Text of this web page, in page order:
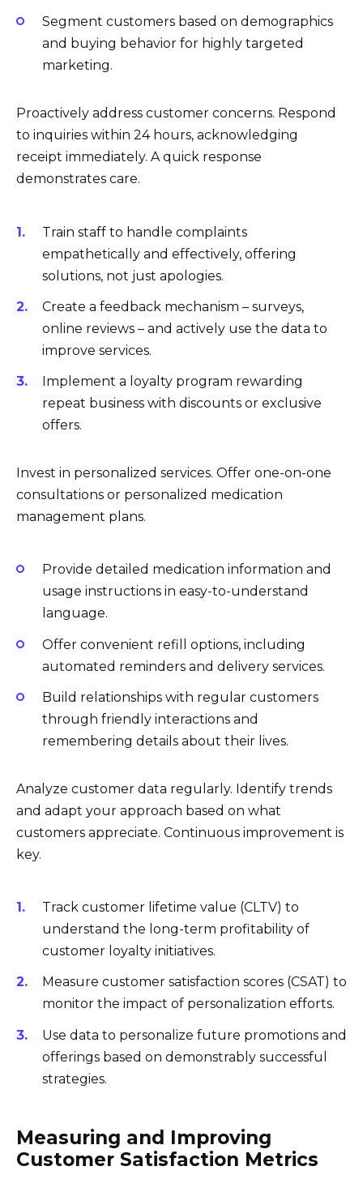
Segment customers based on demographics
and buying behavior for highly targeted
marketing.
Proactively address customer concerns. Respond
to inquiries within 24 hours, acknowledging
receipt immediately. A quick response
demonstrates care.
Train staff to handle complaints
empathetically and effectively, offering
solutions, not just apologies.
Create a feedback mechanism – surveys,
online reviews – and actively use the data to
improve services.
Implement a loyalty program rewarding
repeat business with discounts or exclusive
offers.
Invest in personalized services. Offer one-on-one
consultations or personalized medication
management plans.
Provide detailed medication information and
usage instructions in easy-to-understand
language.
Offer convenient refill options, including
automated reminders and delivery services.
Build relationships with regular customers
through friendly interactions and
remembering details about their lives.
Analyze customer data regularly. Identify trends
and adapt your approach based on what
customers appreciate. Continuous improvement is
key.
Track customer lifetime value (CLTV) to
understand the long-term profitability of
customer loyalty initiatives.
Measure customer satisfaction scores (CSAT) to
monitor the impact of personalization efforts.
Use data to personalize future promotions and
offerings based on demonstrably successful
strategies.
Measuring and Improving
Customer Satisfaction Metrics